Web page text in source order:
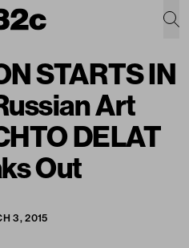
STARTS IN
Art
DELAT
Out
3, 2015